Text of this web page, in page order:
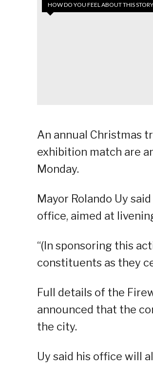
HOW DO YOU FEEL ABOUT THIS
An annual Christmas
exhibition match are
Monday.
Mayor Rolando Uy
office, aimed at
“(In sponsoring this
constituents as they
Full details of the
announced that the
the city.
Uy said his office will